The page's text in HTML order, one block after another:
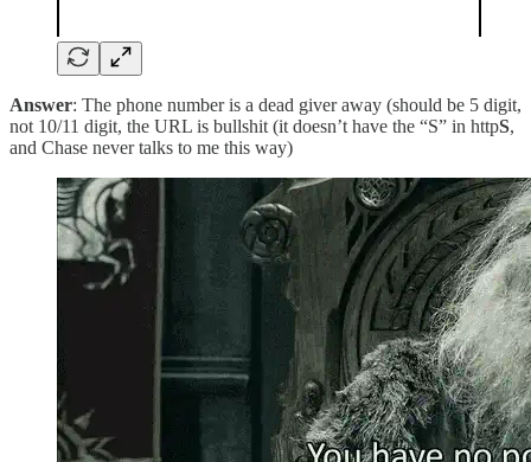
Answer: The phone number is a dead giver away (should be 5 digit,
not 10/11 digit, the URL is bullshit (it doesn’t have the “S” in httpS,
and Chase never talks to me this way)